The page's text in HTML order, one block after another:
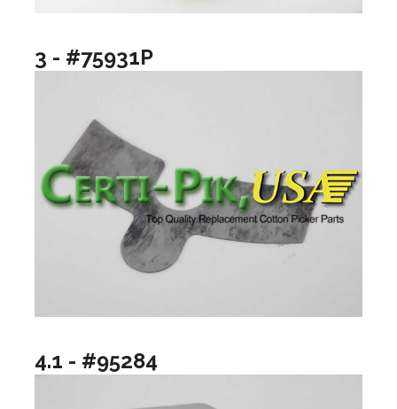
3 - #75931P
4.1 - #95284